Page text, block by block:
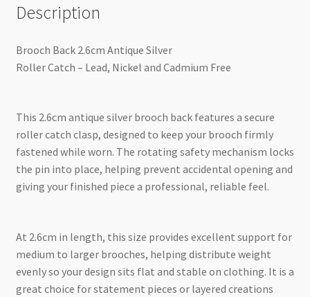
Description
Brooch Back 2.6cm Antique Silver
Roller Catch – Lead, Nickel and Cadmium Free
This 2.6cm antique silver brooch back features a secure
roller catch clasp, designed to keep your brooch firmly
fastened while worn. The rotating safety mechanism locks
the pin into place, helping prevent accidental opening and
giving your finished piece a professional, reliable feel.
At 2.6cm in length, this size provides excellent support for
medium to larger brooches, helping distribute weight
evenly so your design sits flat and stable on clothing. It is a
great choice for statement pieces or layered creations